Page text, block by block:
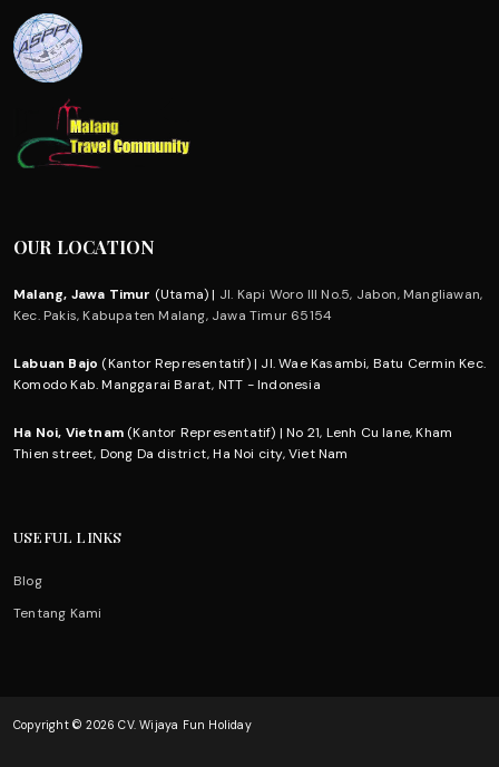
OUR LOCATION
Malang, Jawa Timur (Utama) | Jl. Kapi Woro III No.5, Jabon, Mangliawan,
Kec. Pakis, Kabupaten Malang, Jawa Timur 65154
Labuan Bajo (Kantor Representatif) | Jl. Wae Kasambi, Batu Cermin Kec.
Komodo Kab. Manggarai Barat, NTT - Indonesia
Ha Noi, Vietnam (Kantor Representatif) | No 21, Lenh Cu lane, Kham
Thien street, Dong Da district, Ha Noi city, Viet Nam
USEFUL LINKS
Blog
Tentang Kami
Copyright © 2026 CV. Wijaya Fun Holiday